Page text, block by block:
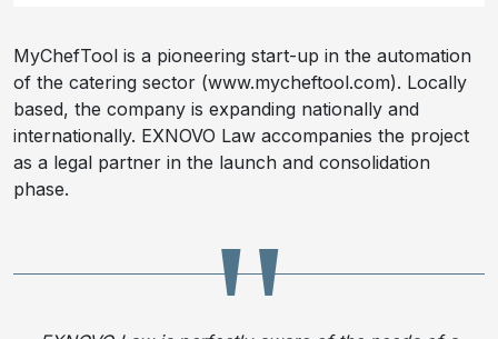
MyChefTool is a pioneering start-up in the automation
of the catering sector (www.mycheftool.com). Locally
based, the company is expanding nationally and
internationally. EXNOVO Law accompanies the project
as a legal partner in the launch and consolidation
phase.